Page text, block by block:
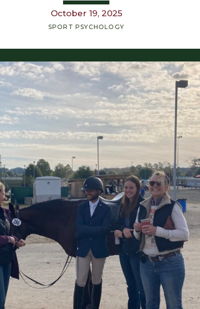
October 19, 2025
SPORT PSYCHOLOGY